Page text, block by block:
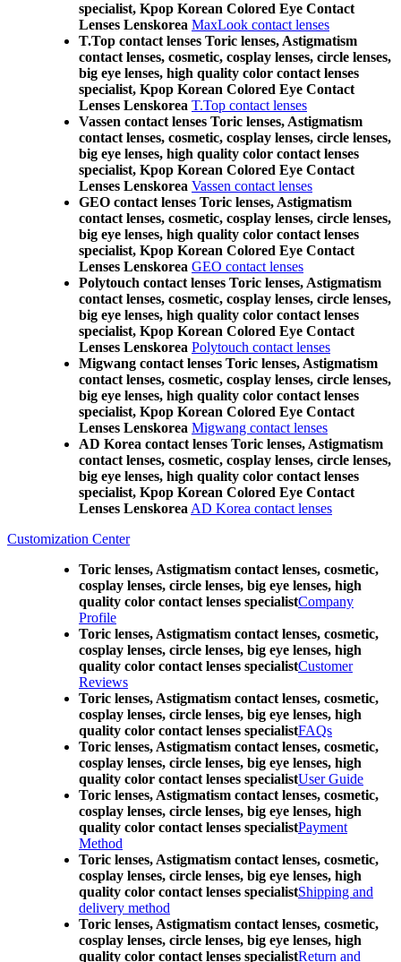
specialist, Kpop Korean Colored Eye Contact
Lenses Lenskorea MaxLook contact lenses
T.Top contact lenses Toric lenses, Astigmatism
contact lenses, cosmetic, cosplay lenses, circle lenses,
big eye lenses, high quality color contact lenses
specialist, Kpop Korean Colored Eye Contact
Lenses Lenskorea T.Top contact lenses
Vassen contact lenses Toric lenses, Astigmatism
contact lenses, cosmetic, cosplay lenses, circle lenses,
big eye lenses, high quality color contact lenses
specialist, Kpop Korean Colored Eye Contact
Lenses Lenskorea Vassen contact lenses
GEO contact lenses Toric lenses, Astigmatism
contact lenses, cosmetic, cosplay lenses, circle lenses,
big eye lenses, high quality color contact lenses
specialist, Kpop Korean Colored Eye Contact
Lenses Lenskorea GEO contact lenses
Polytouch contact lenses Toric lenses, Astigmatism
contact lenses, cosmetic, cosplay lenses, circle lenses,
big eye lenses, high quality color contact lenses
specialist, Kpop Korean Colored Eye Contact
Lenses Lenskorea Polytouch contact lenses
Migwang contact lenses Toric lenses, Astigmatism
contact lenses, cosmetic, cosplay lenses, circle lenses,
big eye lenses, high quality color contact lenses
specialist, Kpop Korean Colored Eye Contact
Lenses Lenskorea Migwang contact lenses
AD Korea contact lenses Toric lenses, Astigmatism
contact lenses, cosmetic, cosplay lenses, circle lenses,
big eye lenses, high quality color contact lenses
specialist, Kpop Korean Colored Eye Contact
Lenses Lenskorea AD Korea contact lenses
Customization Center
Toric lenses, Astigmatism contact lenses, cosmetic,
cosplay lenses, circle lenses, big eye lenses, high
quality color contact lenses specialistCompany
Profile
Toric lenses, Astigmatism contact lenses, cosmetic,
cosplay lenses, circle lenses, big eye lenses, high
quality color contact lenses specialistCustomer
Reviews
Toric lenses, Astigmatism contact lenses, cosmetic,
cosplay lenses, circle lenses, big eye lenses, high
quality color contact lenses specialistFAQs
Toric lenses, Astigmatism contact lenses, cosmetic,
cosplay lenses, circle lenses, big eye lenses, high
quality color contact lenses specialistUser Guide
Toric lenses, Astigmatism contact lenses, cosmetic,
cosplay lenses, circle lenses, big eye lenses, high
quality color contact lenses specialistPayment
Method
Toric lenses, Astigmatism contact lenses, cosmetic,
cosplay lenses, circle lenses, big eye lenses, high
quality color contact lenses specialistShipping and
delivery method
Toric lenses, Astigmatism contact lenses, cosmetic,
cosplay lenses, circle lenses, big eye lenses, high
quality color contact lenses specialistReturn and